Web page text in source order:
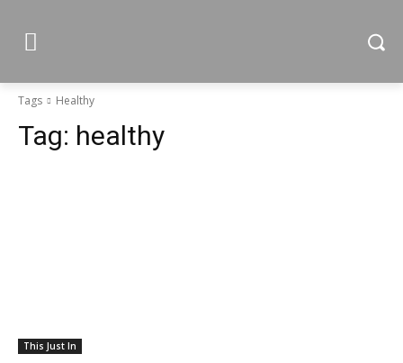
Tags Healthy
Tag: healthy
This Just In